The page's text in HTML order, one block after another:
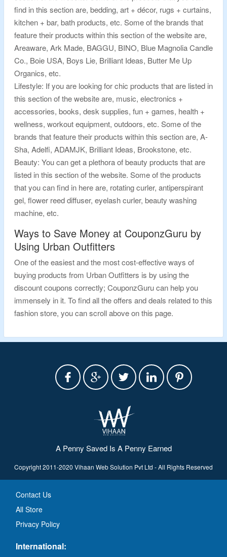
find in this section are, bedding, art + décor, rugs + curtains,
kitchen + bar, bath products, etc. Some of the brands that
feature their products within this section of the website are,
Areaware, Ark Made, BAGGU, BINO, Blue Magnolia Candle
Co., Boie USA, Boys Lie, Brilliant Ideas, Butter Me Up
Organics, etc.
Lifestyle: If you are looking for chic products that are listed in
this section of the website are, music, electronics +
accessories, books, desk supplies, fun + games, health +
wellness, workout equipment, outdoors, etc. Some of the
brands that feature their products within this section are, A-
Sha, Adelfi, ADAMJK, Brilliant Ideas, Brookstone, etc.
Beauty: You can get a plethora of beauty products that are
listed in this section of the website. Some of the products
that you can find in here are, rotating curler, antiperspirant
gel, flower reed diffuser, eyelash curler, beauty washing
machine, etc.
Ways to Save Money at CouponzGuru by
Using Urban Outfitters
One of the easiest and the most cost-effective ways of
buying products from Urban Outfitters is by using the
discount coupons correctly; CouponzGuru can help you
immensely in it. To find all the offers and deals related to this
fashion store, you can scroll above on this page.
A Penny Saved Is A Penny Earned
Copyright 2011-2020 Vihaan Web Solution Pvt Ltd - All Rights Reserved
Contact Us
All Store
Privacy Policy
International: